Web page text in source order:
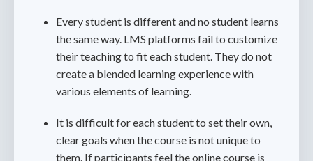
Every student is different and no student learns
the same way. LMS platforms fail to customize
their teaching to fit each student. They do not
create a blended learning experience with
various elements of learning.
It is difficult for each student to set their own,
clear goals when the course is not unique to
them. If participants feel the online course is